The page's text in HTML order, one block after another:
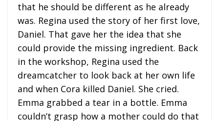
that he should be different as he already
was. Regina used the story of her first love,
Daniel. That gave her the idea that she
could provide the missing ingredient. Back
in the workshop, Regina used the
dreamcatcher to look back at her own life
and when Cora killed Daniel. She cried.
Emma grabbed a tear in a bottle. Emma
couldn’t grasp how a mother could do that